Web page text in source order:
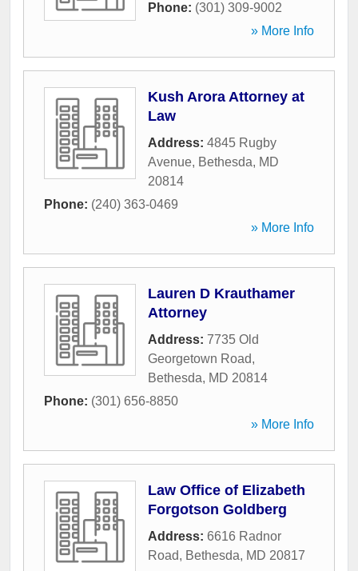
Phone: (301) 309-9002
» More Info
Kush Arora Attorney at
Law
Address: 4845 Rugby
Avenue, Bethesda, MD
20814
Phone: (240) 363-0469
» More Info
Lauren D Krauthamer
Attorney
Address: 7735 Old
Georgetown Road,
Bethesda, MD 20814
Phone: (301) 656-8850
» More Info
Law Office of Elizabeth
Forgotson Goldberg
Address: 6616 Radnor
Road, Bethesda, MD 20817